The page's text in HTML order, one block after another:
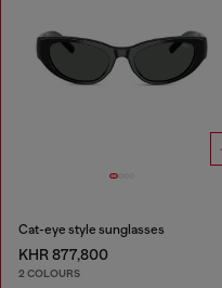
Cat-eye style sunglasses
KHR 877,800
2 COLOURS